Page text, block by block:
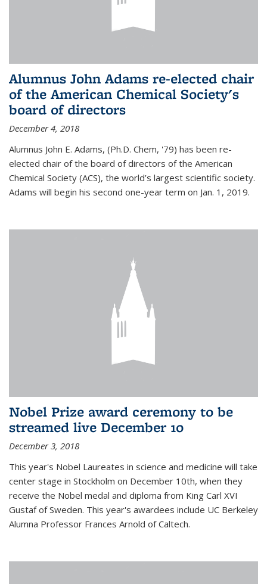
Alumnus John Adams re-elected chair
of the American Chemical Society's
board of directors
December 4, 2018
Alumnus John E. Adams, (Ph.D. Chem, '79) has been re-
elected chair of the board of directors of the American
Chemical Society (ACS), the world’s largest scientific society.
Adams will begin his second one-year term on Jan. 1, 2019.
Nobel Prize award ceremony to be
streamed live December 10
December 3, 2018
This year's Nobel Laureates in science and medicine will take
center stage in Stockholm on December 10th, when they
receive the Nobel medal and diploma from King Carl XVI
Gustaf of Sweden. This year's awardees include UC Berkeley
Alumna Professor Frances Arnold of Caltech.